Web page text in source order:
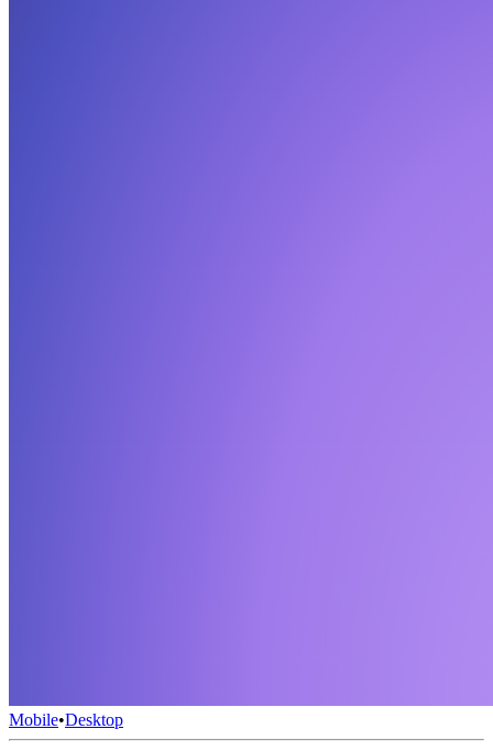
Mobile•Desktop